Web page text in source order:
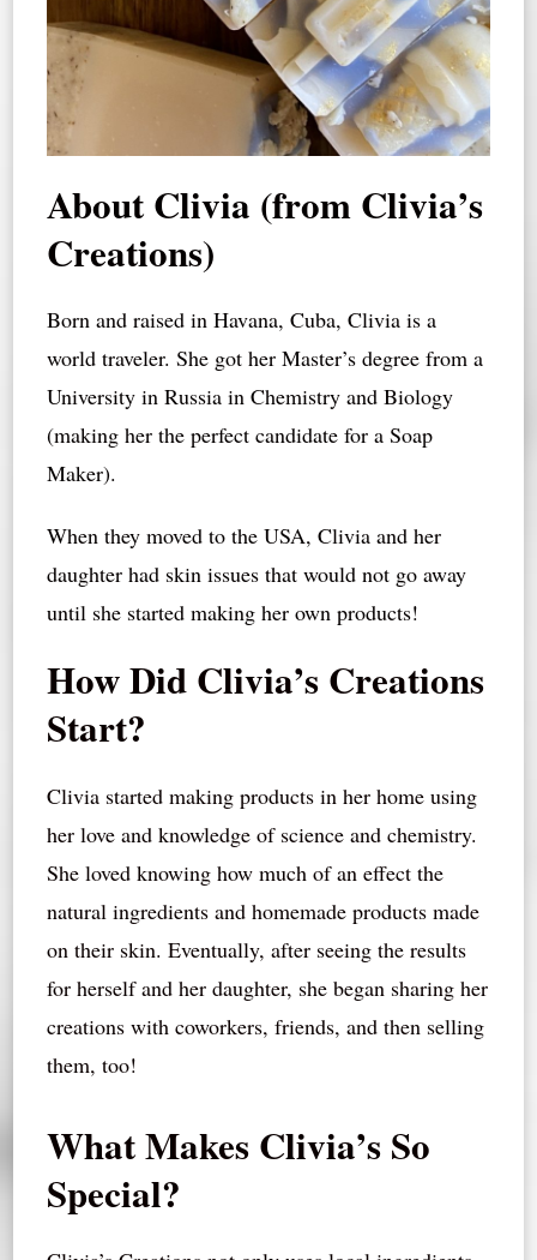
About Clivia (from Clivia’s
Creations)
Born and raised in Havana, Cuba, Clivia is a
world traveler. She got her Master’s degree from a
University in Russia in Chemistry and Biology
(making her the perfect candidate for a Soap
Maker).
When they moved to the USA, Clivia and her
daughter had skin issues that would not go away
until she started making her own products!
How Did Clivia’s Creations
Start?
Clivia started making products in her home using
her love and knowledge of science and chemistry.
She loved knowing how much of an effect the
natural ingredients and homemade products made
on their skin. Eventually, after seeing the results
for herself and her daughter, she began sharing her
creations with coworkers, friends, and then selling
them, too!
What Makes Clivia’s So
Special?